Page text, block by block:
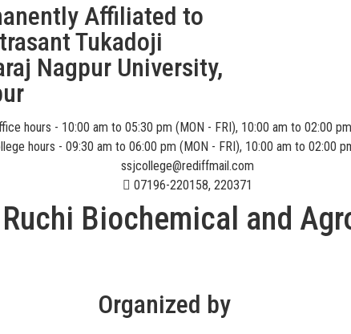
Affiliated to
Tukadoji
Nagpur University,
hours - 10:00 am to 05:30 pm (MON - FRI), 10:00 am to 02:00
hours - 09:30 am to 06:00 pm (MON - FRI), 10:00 am to 02:00
ssjcollege@rediffmail.com
07196-220158, 220371
Biochemical and
Organized by